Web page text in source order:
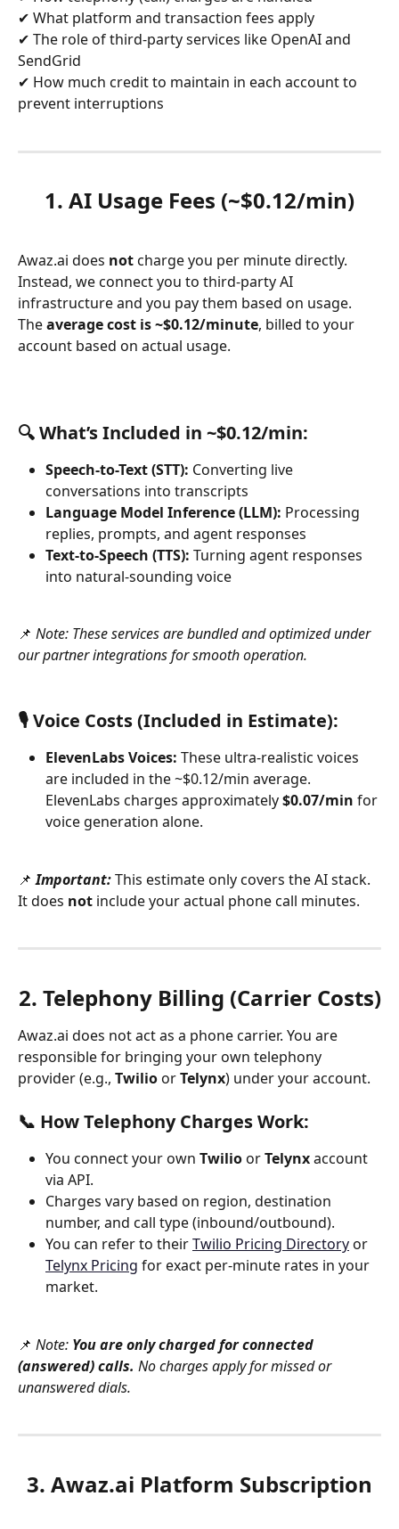
✔ What platform and transaction fees apply
✔ The role of third-party services like OpenAI and
SendGrid
✔ How much credit to maintain in each account to
prevent interruptions
1. AI Usage Fees (~$0.12/min)
Awaz.ai does not charge you per minute directly.
Instead, we connect you to third-party AI
infrastructure and you pay them based on usage.
The average cost is ~$0.12/minute, billed to your
account based on actual usage.
🔍 What’s Included in ~$0.12/min:
Speech-to-Text (STT): Converting live
conversations into transcripts
Language Model Inference (LLM): Processing
replies, prompts, and agent responses
Text-to-Speech (TTS): Turning agent responses
into natural-sounding voice
📌 Note: These services are bundled and optimized under
our partner integrations for smooth operation.
🎙️ Voice Costs (Included in Estimate):
ElevenLabs Voices: These ultra-realistic voices
are included in the ~$0.12/min average.
ElevenLabs charges approximately $0.07/min for
voice generation alone.
📌 Important: This estimate only covers the AI stack.
It does not include your actual phone call minutes.
2. Telephony Billing (Carrier Costs)
Awaz.ai does not act as a phone carrier. You are
responsible for bringing your own telephony
provider (e.g., Twilio or Telynx) under your account.
📞 How Telephony Charges Work:
You connect your own Twilio or Telynx account
via API.
Charges vary based on region, destination
number, and call type (inbound/outbound).
You can refer to their Twilio Pricing Directory or
Telynx Pricing for exact per-minute rates in your
market.
📌 Note: You are only charged for connected
(answered) calls. No charges apply for missed or
unanswered dials.
3. Awaz.ai Platform Subscription